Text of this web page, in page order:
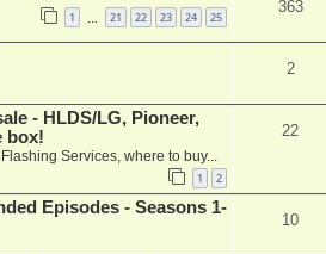
1 21 22 23 24 25
363
2
- HLDS/LG, Pioneer,
box!
Services, where to buy...
1 2
22
Episodes - Seasons 1-
10